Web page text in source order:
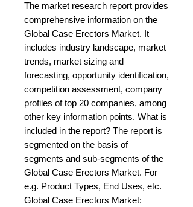
The market research report provides
comprehensive information on the
Global Case Erectors Market. It
includes industry landscape, market
trends, market sizing and
forecasting, opportunity identification,
competition assessment, company
profiles of top 20 companies, among
other key information points. What is
included in the report? The report is
segmented on the basis of
segments and sub-segments of the
Global Case Erectors Market. For
e.g. Product Types, End Uses, etc.
Global Case Erectors Market: